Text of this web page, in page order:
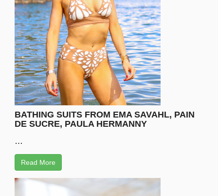
BATHING SUITS FROM EMA SAVAHL, PAIN
DE SUCRE, PAULA HERMANNY
…
Read More